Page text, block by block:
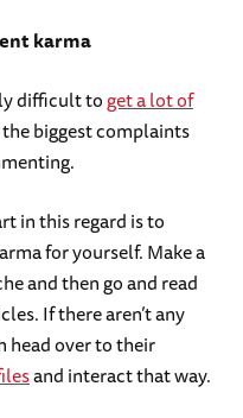
karma
difficult toget a lot of
biggest complaints
in this regard is to
for yourself. Make a
and then go and read
If there aren’t any
head over to their
and interact that way.